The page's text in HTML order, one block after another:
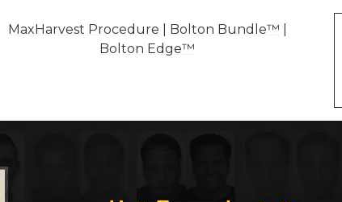
MaxHarvest Procedure Bolton Bundle™
Bolton Edge™